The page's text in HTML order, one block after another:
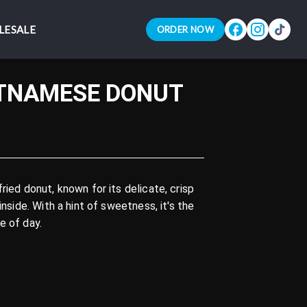
ORDER NOW
ORDER NOW
DONUT
donut, known for its delicate, crisp
With a hint of sweetness, it's the
of day.